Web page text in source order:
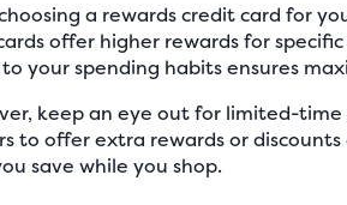
a rewards credit card for
offer higher rewards for
your spending habits ensures
keep an eye out for limited-
to offer extra rewards or
save while you shop.